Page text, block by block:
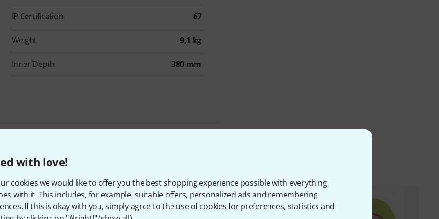
with love!
cookies we would like to offer you the best shopping experience possible with everything
with it. This includes, for example, suitable offers, personalized ads and remembering
If this is okay with you, simply agree to the use of cookies for preferences, statistics and
IP Certification 67
Weight 9,1 kg
Inner Depth 380 mm
& matching items